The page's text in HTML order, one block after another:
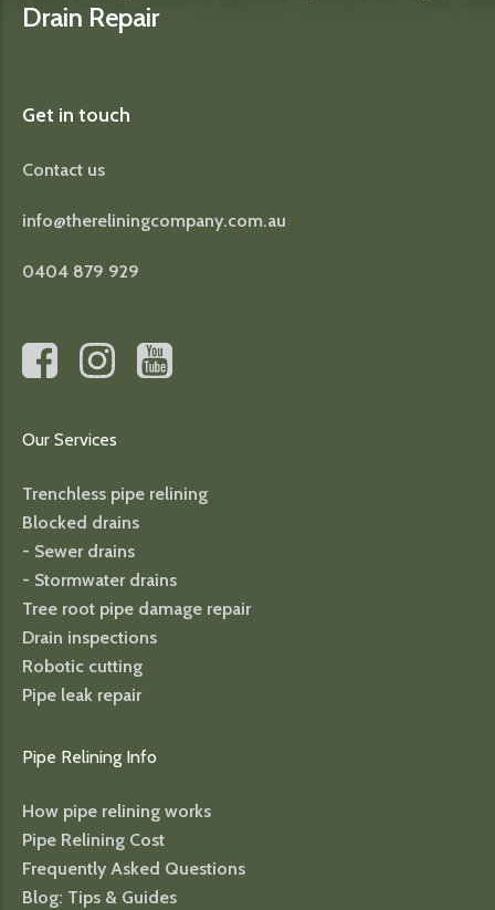
Drain Repair
Get in touch
Contact us
info@thereliningcompany.com.au
0404 879 929
Our Services
Trenchless pipe relining
Blocked drains
- Sewer drains
- Stormwater drains
Tree root pipe damage repair
Drain inspections
Robotic cutting
Pipe leak repair
Pipe Relining Info
How pipe relining works
Pipe Relining Cost
Frequently Asked Questions
Blog: Tips & Guides